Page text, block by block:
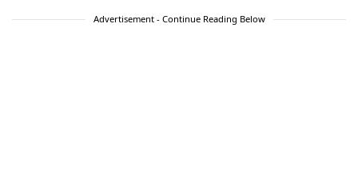
Advertisement - Continue Reading Below